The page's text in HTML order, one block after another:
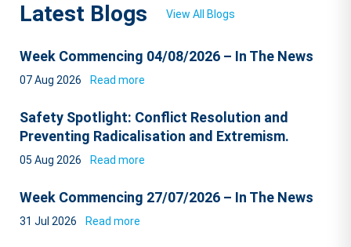
Latest Blogs View All Blogs
Week Commencing 04/08/2026 – In The News
07 Aug 2026 Read more
Safety Spotlight: Conflict Resolution and
Preventing Radicalisation and Extremism.
05 Aug 2026 Read more
Week Commencing 27/07/2026 – In The News
31 Jul 2026 Read more